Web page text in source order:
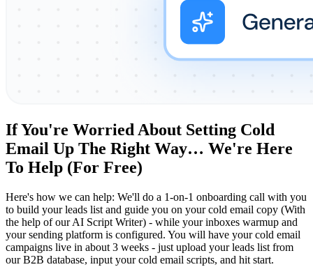
If You're Worried About Setting Cold
Email Up The Right Way… We're Here
To Help (For Free)
Here's how we can help: We'll do a 1-on-1 onboarding call with you
to build your leads list and guide you on your cold email copy (With
the help of our AI Script Writer) - while your inboxes warmup and
your sending platform is configured. You will have your cold email
campaigns live in about 3 weeks - just upload your leads list from
our B2B database, input your cold email scripts, and hit start.